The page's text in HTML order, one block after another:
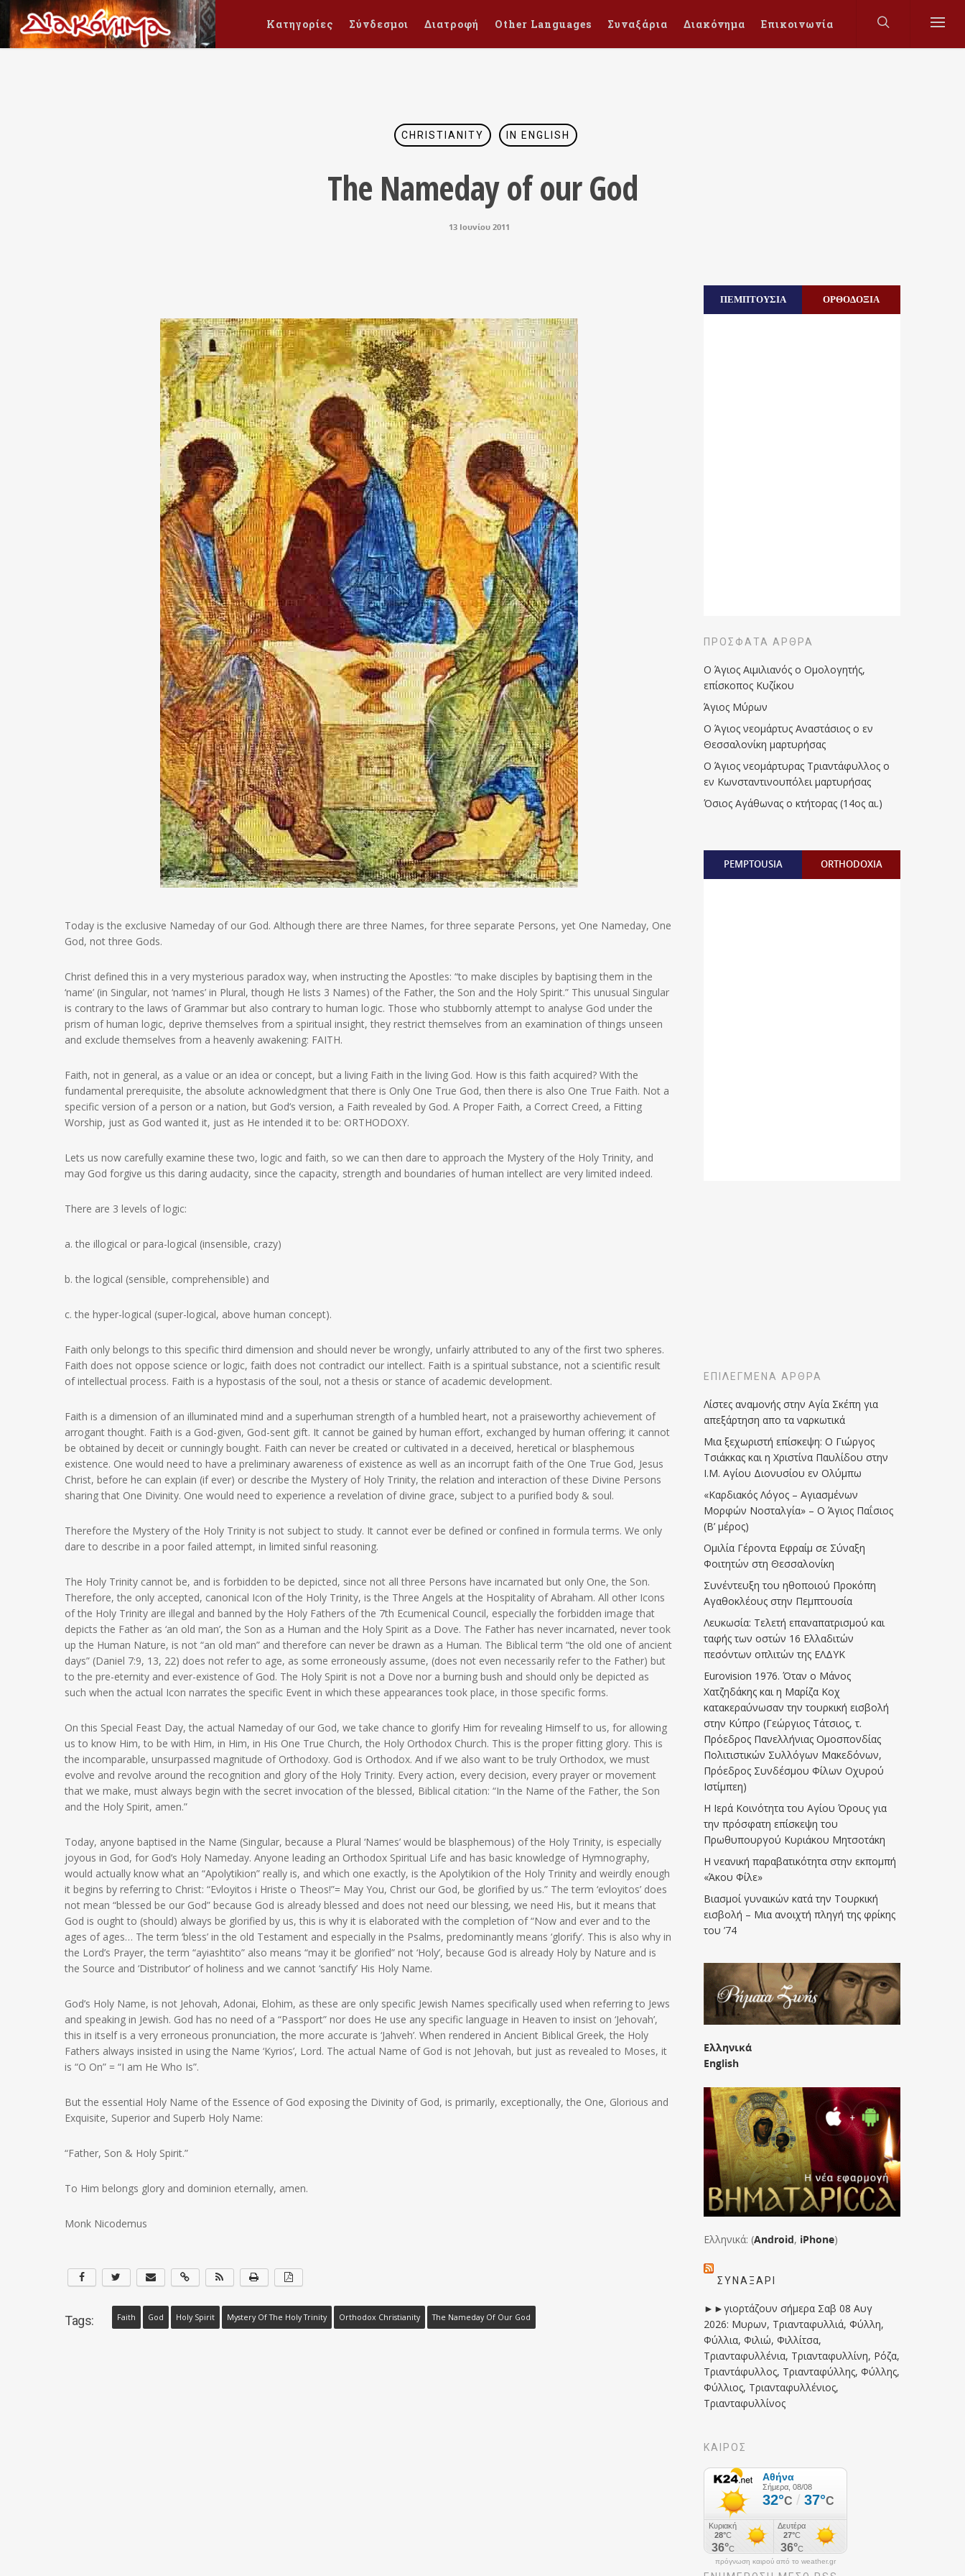
Κατηγορίες Σύνδεσμοι Διατροφή Other Languages Συναξάρια Διακόνημα Επικοινωνία
CHRISTIANITY IN ENGLISH
The Nameday of our God
13 Ιουνίου 2011
Today is the exclusive Nameday of our God. Although there are three Names, for three separate Persons, yet One Nameday, One
God, not three Gods.
Christ defined this in a very mysterious paradox way, when instructing the Apostles: “to make disciples by baptising them in the
‘name’ (in Singular, not ‘names’ in Plural, though He lists 3 Names) of the Father, the Son and the Holy Spirit.” This unusual Singular
is contrary to the laws of Grammar but also contrary to human logic. Those who stubbornly attempt to analyse God under the
prism of human logic, deprive themselves from a spiritual insight, they restrict themselves from an examination of things unseen
and exclude themselves from a heavenly awakening: FAITH.
Faith, not in general, as a value or an idea or concept, but a living Faith in the living God. How is this faith acquired? With the
fundamental prerequisite, the absolute acknowledgment that there is Only One True God, then there is also One True Faith. Not a
specific version of a person or a nation, but God’s version, a Faith revealed by God. A Proper Faith, a Correct Creed, a Fitting
Worship, just as God wanted it, just as He intended it to be: ORTHODOXY.
Lets us now carefully examine these two, logic and faith, so we can then dare to approach the Mystery of the Holy Trinity, and
may God forgive us this daring audacity, since the capacity, strength and boundaries of human intellect are very limited indeed.
There are 3 levels of logic:
a. the illogical or para-logical (insensible, crazy)
b. the logical (sensible, comprehensible) and
c. the hyper-logical (super-logical, above human concept).
Faith only belongs to this specific third dimension and should never be wrongly, unfairly attributed to any of the first two spheres.
Faith does not oppose science or logic, faith does not contradict our intellect. Faith is a spiritual substance, not a scientific result
of intellectual process. Faith is a hypostasis of the soul, not a thesis or stance of academic development.
Faith is a dimension of an illuminated mind and a superhuman strength of a humbled heart, not a praiseworthy achievement of
arrogant thought. Faith is a God-given, God-sent gift. It cannot be gained by human effort, exchanged by human offering; it cannot
be obtained by deceit or cunningly bought. Faith can never be created or cultivated in a deceived, heretical or blasphemous
existence. One would need to have a preliminary awareness of existence as well as an incorrupt faith of the One True God, Jesus
Christ, before he can explain (if ever) or describe the Mystery of Holy Trinity, the relation and interaction of these Divine Persons
sharing that One Divinity. One would need to experience a revelation of divine grace, subject to a purified body & soul.
Therefore the Mystery of the Holy Trinity is not subject to study. It cannot ever be defined or confined in formula terms. We only
dare to describe in a poor failed attempt, in limited sinful reasoning.
The Holy Trinity cannot be, and is forbidden to be depicted, since not all three Persons have incarnated but only One, the Son.
Therefore, the only accepted, canonical Icon of the Holy Trinity, is the Three Angels at the Hospitality of Abraham. All other Icons
of the Holy Trinity are illegal and banned by the Holy Fathers of the 7th Ecumenical Council, especially the forbidden image that
depicts the Father as ‘an old man’, the Son as a Human and the Holy Spirit as a Dove. The Father has never incarnated, never took
up the Human Nature, is not “an old man” and therefore can never be drawn as a Human. The Biblical term “the old one of ancient
days” (Daniel 7:9, 13, 22) does not refer to age, as some erroneously assume, (does not even necessarily refer to the Father) but
to the pre-eternity and ever-existence of God. The Holy Spirit is not a Dove nor a burning bush and should only be depicted as
such when the actual Icon narrates the specific Event in which these appearances took place, in those specific forms.
On this Special Feast Day, the actual Nameday of our God, we take chance to glorify Him for revealing Himself to us, for allowing
us to know Him, to be with Him, in Him, in His One True Church, the Holy Orthodox Church. This is the proper fitting glory. This is
the incomparable, unsurpassed magnitude of Orthodoxy. God is Orthodox. And if we also want to be truly Orthodox, we must
evolve and revolve around the recognition and glory of the Holy Trinity. Every action, every decision, every prayer or movement
that we make, must always begin with the secret invocation of the blessed, Biblical citation: “In the Name of the Father, the Son
and the Holy Spirit, amen.”
Today, anyone baptised in the Name (Singular, because a Plural ‘Names’ would be blasphemous) of the Holy Trinity, is especially
joyous in God, for God’s Holy Nameday. Anyone leading an Orthodox Spiritual Life and has basic knowledge of Hymnography,
would actually know what an “Apolytikion” really is, and which one exactly, is the Apolytikion of the Holy Trinity and weirdly enough
it begins by referring to Christ: “Evloyitos i Hriste o Theos!”= May You, Christ our God, be glorified by us.” The term ‘evloyitos’ does
not mean “blessed be our God” because God is already blessed and does not need our blessing, we need His, but it means that
God is ought to (should) always be glorified by us, this is why it is elaborated with the completion of “Now and ever and to the
ages of ages… The term ‘bless’ in the old Testament and especially in the Psalms, predominantly means ‘glorify’. This is also why in
the Lord’s Prayer, the term “ayiashtito” also means “may it be glorified” not ‘Holy’, because God is already Holy by Nature and is
the Source and ‘Distributor’ of holiness and we cannot ‘sanctify’ His Holy Name.
God’s Holy Name, is not Jehovah, Adonai, Elohim, as these are only specific Jewish Names specifically used when referring to Jews
and speaking in Jewish. God has no need of a “Passport” nor does He use any specific language in Heaven to insist on ‘Jehovah’,
this in itself is a very erroneous pronunciation, the more accurate is ‘Jahveh’. When rendered in Ancient Biblical Greek, the Holy
Fathers always insisted in using the Name ‘Kyrios’, Lord. The actual Name of God is not Jehovah, but just as revealed to Moses, it
is “O On” = “I am He Who Is”.
But the essential Holy Name of the Essence of God exposing the Divinity of God, is primarily, exceptionally, the One, Glorious and
Exquisite, Superior and Superb Holy Name:
“Father, Son & Holy Spirit.”
To Him belongs glory and dominion eternally, amen.
Monk Nicodemus
Tags: Faith God Holy Spirit Mystery Of The Holy Trinity Orthodox Christianity The Nameday Of Our God
ΠΕΜΠΤΟΥΣΙΑ ΟΡΘΟΔΟΞΙΑ
ΠΡΌΣΦΑΤΑ ΆΡΘΡΑ
Ο Άγιος Αιμιλιανός ο Ομολογητής,
επίσκοπος Κυζίκου
Άγιος Μύρων
Ο Άγιος νεομάρτυς Αναστάσιος ο εν
Θεσσαλονίκη μαρτυρήσας
Ο Άγιος νεομάρτυρας Τριαντάφυλλος ο
εν Κωνσταντινουπόλει μαρτυρήσας
Όσιος Αγάθωνας ο κτήτορας (14ος αι.)
PEMPTOUSIA ORTHODOXIA
ΕΠΙΛΕΓΜΈΝΑ ΆΡΘΡΑ
Λίστες αναμονής στην Αγία Σκέπη για
απεξάρτηση απο τα ναρκωτικά
Μια ξεχωριστή επίσκεψη: Ο Γιώργος
Τσιάκκας και η Χριστίνα Παυλίδου στην
Ι.Μ. Αγίου Διονυσίου εν Ολύμπω
«Καρδιακός Λόγος – Αγιασμένων
Μορφών Νοσταλγία» – Ο Άγιος Παΐσιος
(Β’ μέρος)
Ομιλία Γέροντα Εφραίμ σε Σύναξη
Φοιτητών στη Θεσσαλονίκη
Συνέντευξη του ηθοποιού Προκόπη
Αγαθοκλέους στην Πεμπτουσία
Λευκωσία: Τελετή επαναπατρισμού και
ταφής των οστών 16 Ελλαδιτών
πεσόντων οπλιτών της ΕΛΔΥΚ
Eurovision 1976. Όταν ο Μάνος
Χατζηδάκης και η Μαρίζα Κοχ
κατακεραύνωσαν την τουρκική εισβολή
στην Κύπρο (Γεώργιος Τάτσιος, τ.
Πρόεδρος Πανελλήνιας Ομοσπονδίας
Πολιτιστικών Συλλόγων Μακεδόνων,
Πρόεδρος Συνδέσμου Φίλων Οχυρού
Ιστίμπεη)
Η Ιερά Κοινότητα του Αγίου Όρους για
την πρόσφατη επίσκεψη του
Πρωθυπουργού Κυριάκου Μητσοτάκη
Η νεανική παραβατικότητα στην εκπομπή
«Άκου Φίλε»
Βιασμοί γυναικών κατά την Τουρκική
εισβολή – Μια ανοιχτή πληγή της φρίκης
του ’74
Ελληνικά
English
Ελληνικά: (Android, iPhone)
ΣΥΝΑΞΆΡΙ
►►γιορτάζουν σήμερα Σαβ 08 Αυγ
2026: Μυρων, Τριανταφυλλιά, Φύλλη,
Φύλλια, Φιλιώ, Φιλλίτσα,
Τριανταφυλλένια, Τριανταφυλλίνη, Ρόζα,
Τριαντάφυλλος, Τριανταφύλλης, Φύλλης,
Φύλλιος, Τριανταφυλλένιος,
Τριανταφυλλίνος
ΚΑΙΡΟΣ
πρόγνωση καιρού από το weather.gr